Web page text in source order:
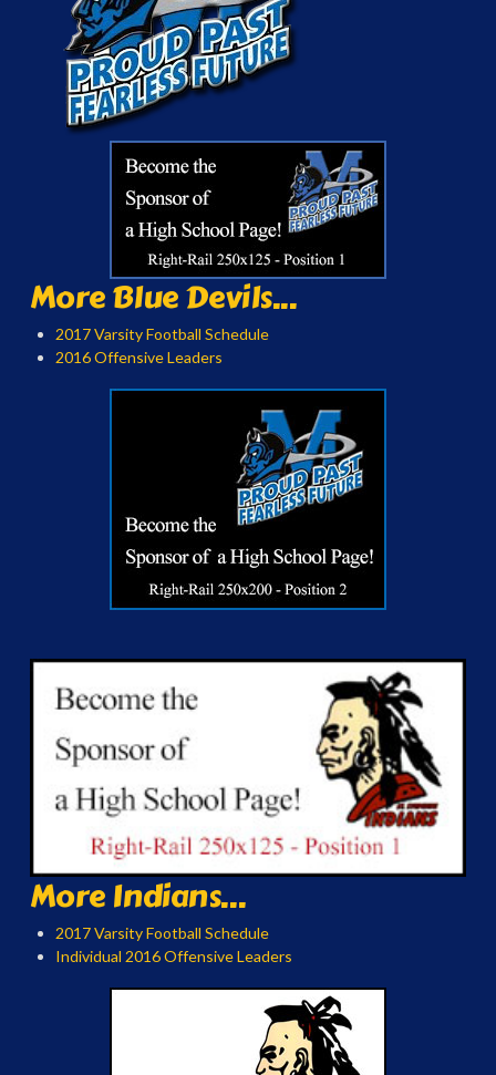
More Blue Devils...
2017 Varsity Football Schedule
2016 Offensive Leaders
More Indians...
2017 Varsity Football Schedule
Individual 2016 Offensive Leaders